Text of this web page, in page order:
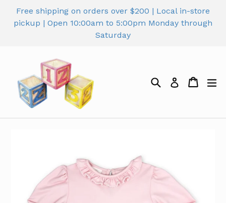
content
Free shipping on orders over $200 | Local in-store
pickup | Open 10:00am to 5:00pm Monday through
Saturday
Search Log in Cart
Cart